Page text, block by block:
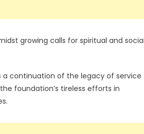
growing calls for spiritual and
a continuation of the legacy of service
foundation’s tireless efforts in